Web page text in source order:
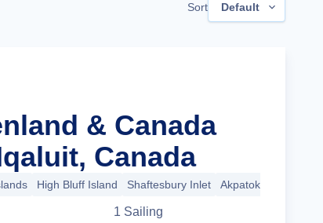
Sort Default
& Canada
Canada
High Bluff Island Shaftesbury Inlet Akpatok Island
1 Sailing